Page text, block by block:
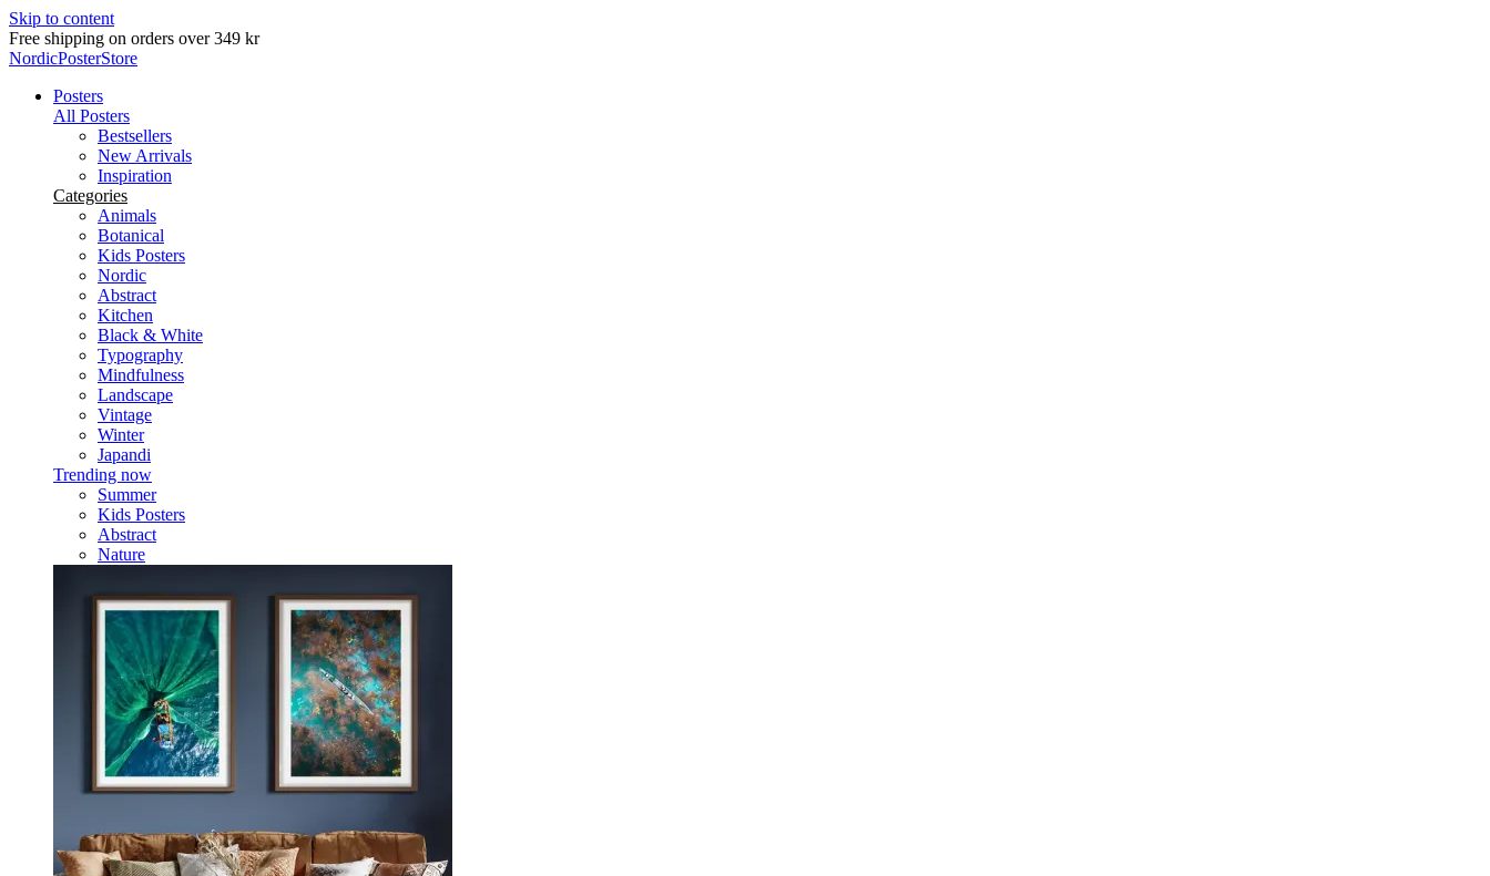
Skip to content
Delivery in 2-5 business days
NordicPosterStore
Posters
All Posters
Bestsellers
New Arrivals
Inspiration
Categories
Animals
Botanical
Kids Posters
Nordic
Abstract
Kitchen
Black & White
Typography
Mindfulness
Landscape
Vintage
Winter
Japandi
Trending now
Summer
Kids Posters
Abstract
Nature